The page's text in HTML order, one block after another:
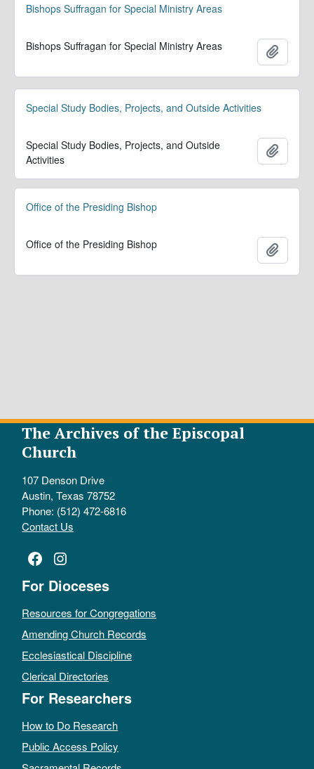
Bishops Suffragan for Special Ministry Areas
Bishops Suffragan for Special Ministry Areas
Special Study Bodies, Projects, and Outside Activities
Special Study Bodies, Projects, and Outside
Activities
Office of the Presiding Bishop
Office of the Presiding Bishop
The Archives of the Episcopal
Church
107 Denson Drive
Austin, Texas 78752
Phone: (512) 472-6816
Contact Us
Facebook
Instagram
For Dioceses
Resources for Congregations
Amending Church Records
Ecclesiastical Discipline
Clerical Directories
For Researchers
How to Do Research
Public Access Policy